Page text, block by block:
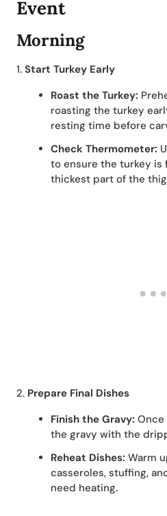
Event
Morning
1. Start Turkey Early
Roast the Turkey:
roasting the turkey
resting time before
Check Thermometer:
to ensure the turkey is
thickest part of the
2. Prepare Final Dishes
Finish the Gravy: Once
the gravy with the
Reheat Dishes: Warm
casseroles, stuffing,
need heating.